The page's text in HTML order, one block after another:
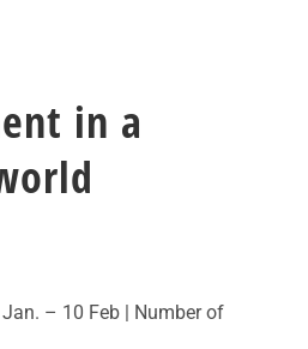
in a
– 10 Feb | Number of